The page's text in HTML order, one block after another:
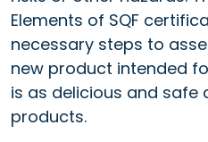
Elements of SQF
necessary steps to
new product intended
is as delicious and safe
products.